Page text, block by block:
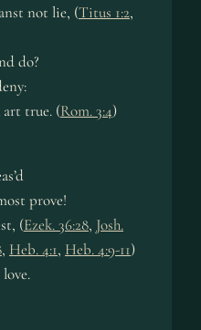
not lie, (Titus 1:2,
do?
art true. (Rom. 3:4)
prove!
(Ezek. 36:28, Josh.
, Heb. 4:1, Heb. 4:9-11)